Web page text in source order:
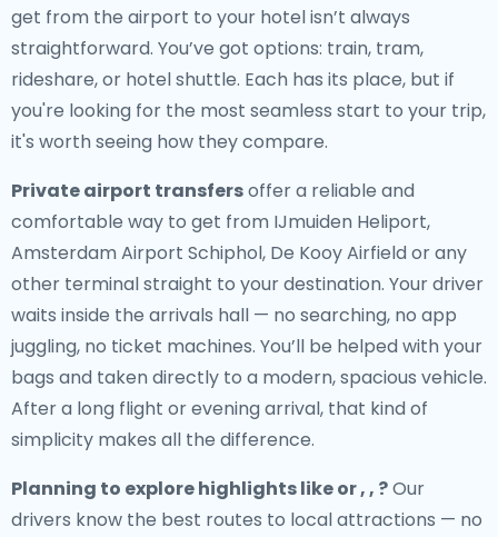
get from the airport to your hotel isn’t always
straightforward. You’ve got options: train, tram,
rideshare, or hotel shuttle. Each has its place, but if
you're looking for the most seamless start to your trip,
it's worth seeing how they compare.
Private airport transfersoffer a reliable and
comfortable way to get from IJmuiden Heliport,
Amsterdam Airport Schiphol, De Kooy Airfield or any
other terminal straight to your destination. Your driver
waits inside the arrivals hall — no searching, no app
juggling, no ticket machines. You’ll be helped with your
bags and taken directly to a modern, spacious vehicle.
After a long flight or evening arrival, that kind of
simplicity makes all the difference.
Planning to explore highlights like or , , ?Our
drivers know the best routes to local attractions — no